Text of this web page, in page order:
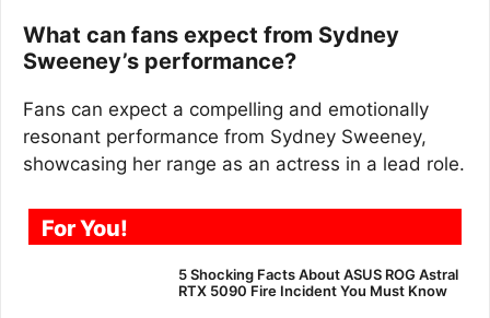
What can fans expect from Sydney
Sweeney’s performance?
Fans can expect a compelling and emotionally
resonant performance from Sydney Sweeney,
showcasing her range as an actress in a lead role.
For You!
5 Shocking Facts About ASUS ROG Astral
RTX 5090 Fire Incident You Must Know